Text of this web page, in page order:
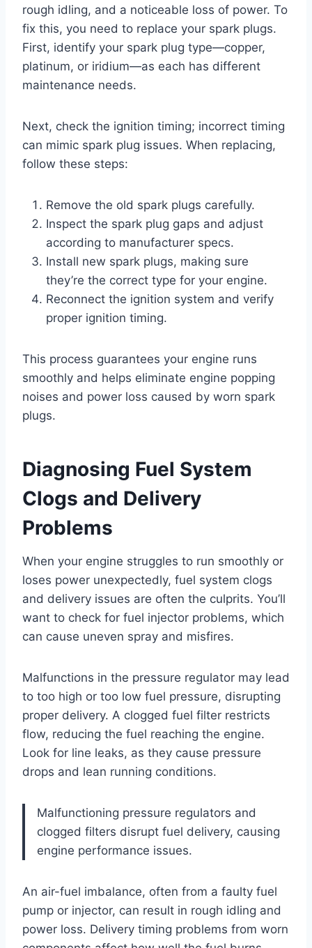
rough idling, and a noticeable loss of power. To
fix this, you need to replace your spark plugs.
First, identify your spark plug type—copper,
platinum, or iridium—as each has different
maintenance needs.
Next, check the ignition timing; incorrect timing
can mimic spark plug issues. When replacing,
follow these steps:
Remove the old spark plugs carefully.
Inspect the spark plug gaps and adjust
according to manufacturer specs.
Install new spark plugs, making sure
they’re the correct type for your engine.
Reconnect the ignition system and verify
proper ignition timing.
This process guarantees your engine runs
smoothly and helps eliminate engine popping
noises and power loss caused by worn spark
plugs.
Diagnosing Fuel System
Clogs and Delivery
Problems
When your engine struggles to run smoothly or
loses power unexpectedly, fuel system clogs
and delivery issues are often the culprits. You’ll
want to check for fuel injector problems, which
can cause uneven spray and misfires.
Malfunctions in the pressure regulator may lead
to too high or too low fuel pressure, disrupting
proper delivery. A clogged fuel filter restricts
flow, reducing the fuel reaching the engine.
Look for line leaks, as they cause pressure
drops and lean running conditions.
Malfunctioning pressure regulators and
clogged filters disrupt fuel delivery, causing
engine performance issues.
An air-fuel imbalance, often from a faulty fuel
pump or injector, can result in rough idling and
power loss. Delivery timing problems from worn